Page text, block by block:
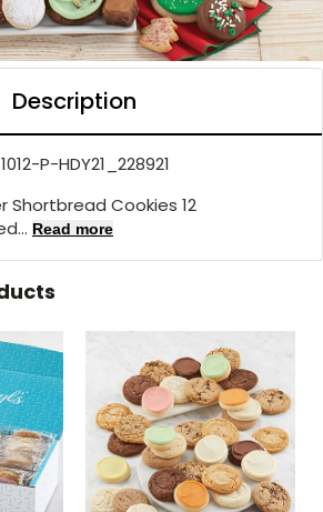
Description
1012-P-HDY21_228921
Shortbread Cookies 12
Read more